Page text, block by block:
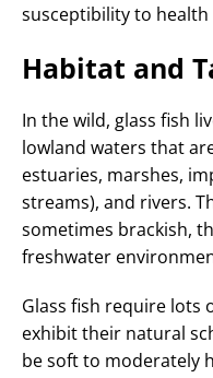
susceptibility to health
Habitat and
In the wild, glass fish
lowland waters that
estuaries, marshes,
streams), and rivers.
sometimes brackish,
freshwater
Glass fish require lots
exhibit their natural
be soft to moderately